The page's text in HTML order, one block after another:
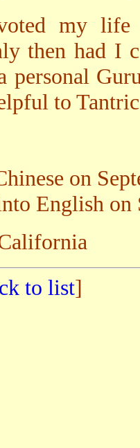
my
then had I
personal
to
on
English on
to list]